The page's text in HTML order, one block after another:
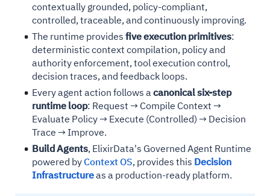
contextually grounded, policy-compliant,
controlled, traceable, and continuously improving.
The runtime provides five execution primitives:
deterministic context compilation, policy and
authority enforcement, tool execution control,
decision traces, and feedback loops.
Every agent action follows a canonical six-step
runtime loop: Request → Compile Context →
Evaluate Policy → Execute (Controlled) → Decision
Trace → Improve.
Build Agents, ElixirData's Governed Agent Runtime
powered byContext OS, provides this Decision
Infrastructureas a production-ready platform.